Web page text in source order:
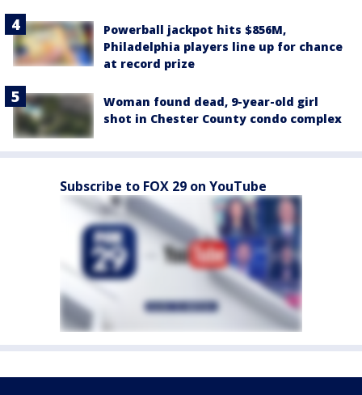
Powerball jackpot hits $856M,
Philadelphia players line up for chance
at record prize
Woman found dead, 9-year-old girl
shot in Chester County condo complex
Subscribe to FOX 29 on YouTube